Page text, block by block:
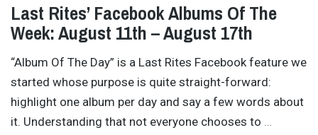
Last Rites’ Facebook Albums Of The
Week: August 11th – August 17th
“Album Of The Day” is a Last Rites Facebook feature we
started whose purpose is quite straight-forward:
highlight one album per day and say a few words about
it. Understanding that not everyone chooses to …